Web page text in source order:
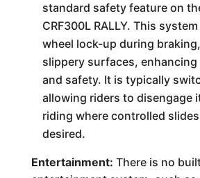
standard safety feature on
CRF300L RALLY. This
wheel lock-up during
slippery surfaces,
and safety. It is typically
allowing riders to disengage
riding where controlled
desired.
Entertainment: There is no